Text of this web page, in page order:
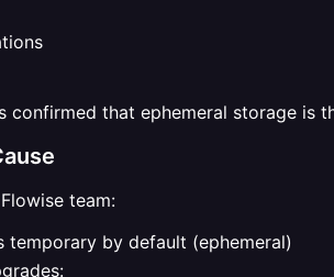
confirmed that ephemeral storage is
team:
temporary by default (ephemeral)